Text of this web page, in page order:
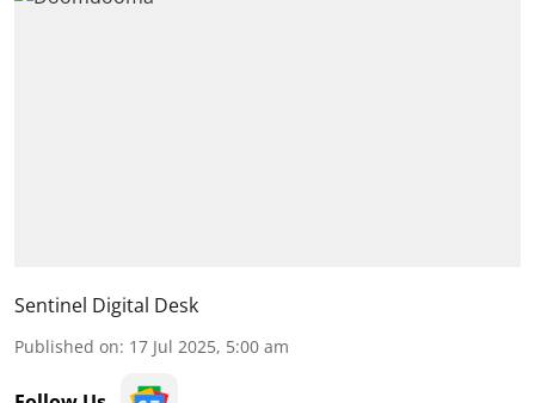
Sentinel Digital Desk
Published on: 17 Jul 2025, 5:00 am